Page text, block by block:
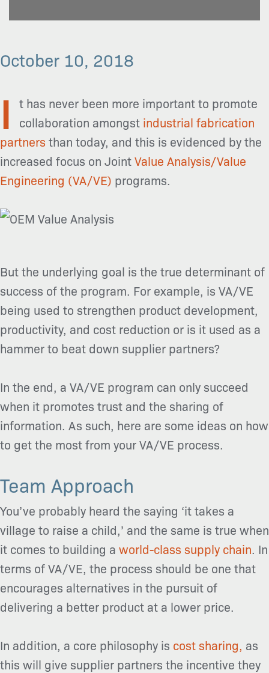
October 10, 2018
I
t has never been more important to promote
collaboration amongst industrial fabrication
partners than today, and this is evidenced by the
increased focus on JointValue Analysis/Value
Engineering (VA/VE) programs.
But the underlying goal is the true determinant of
success of the program. For example, is VA/VE
being used to strengthen product development,
productivity, and cost reduction or is it used as a
hammer to beat down supplier partners?
In the end, a VA/VE program can only succeed
when it promotes trust and the sharing of
information. As such, here are some ideas on how
to get the most from your VA/VE process.
Team Approach
You’ve probably heard the saying ‘it takes a
village to raise a child,’ and the same is true when
it comes to building a world-class supply chain. In
terms of VA/VE, the process should be one that
encourages alternatives in the pursuit of
delivering a better product at a lower price.
In addition, a core philosophy is cost sharing, as
this will give supplier partners the incentive they